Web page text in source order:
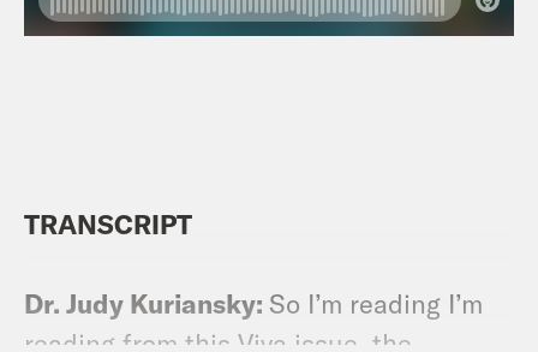
TRANSCRIPT
Dr. Judy Kuriansky: So I’m reading I’m
reading from this Viva issue, the